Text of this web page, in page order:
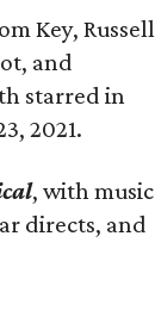
Key, Russell
and
starred in
2021.
, with music
directs, and